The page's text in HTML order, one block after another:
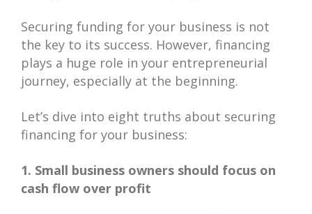
Securing funding for your business is not
the key to its success. However, financing
plays a huge role in your entrepreneurial
journey, especially at the beginning.
Let’s dive into eight truths about securing
financing for your business:
1. Small business owners should focus on
cash flow over profit